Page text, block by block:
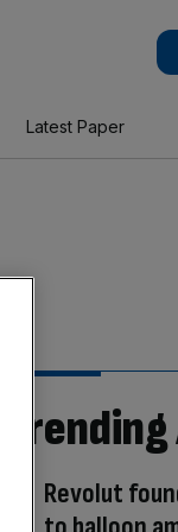
Latest Paper
Revolut